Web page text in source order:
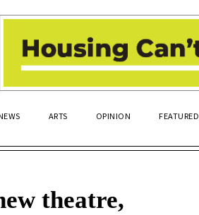
ARTS OPINION FEATURED
theatre,